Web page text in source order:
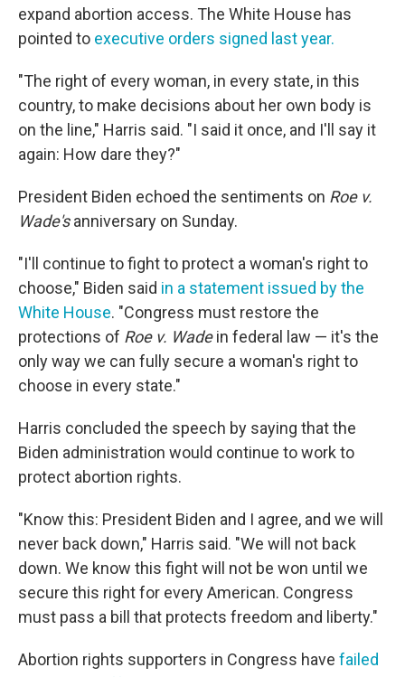
expand abortion access. The White House has
pointed to executive orders signed last year.
"The right of every woman, in every state, in this
country, to make decisions about her own body is
on the line," Harris said. "I said it once, and I'll say it
again: How dare they?"
President Biden echoed the sentiments on Roe v.
Wade'sanniversary on Sunday.
"I'll continue to fight to protect a woman's right to
choose," Biden said in a statement issued by the
White House. "Congress must restore the
protections of Roe v. Wadein federal law — it's the
only way we can fully secure a woman's right to
choose in every state."
Harris concluded the speech by saying that the
Biden administration would continue to work to
protect abortion rights.
"Know this: President Biden and I agree, and we will
never back down," Harris said. "We will not back
down. We know this fight will not be won until we
secure this right for every American. Congress
must pass a bill that protects freedom and liberty."
Abortion rights supporters in Congress have failed